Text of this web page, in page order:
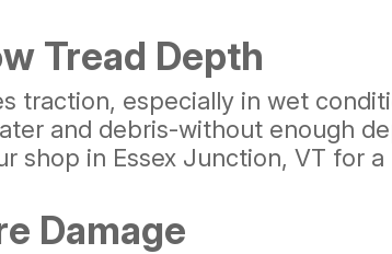
Tread Depth
traction, especially in wet
and debris-without enough
shop in Essex Junction, VT for
Damage